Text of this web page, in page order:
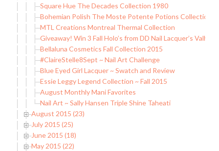
Square Hue The Decades Collection 1980
Bohemian Polish The Moste Potente Potions Collection
MTL Creations Montreal Thermal Collection
Giveaway! Win 3 Fall Holo’s from DD Nail Lacquer’s
Bellaluna Cosmetics Fall Collection 2015
#ClaireStelle8Sept ~ Nail Art Challenge
Blue Eyed Girl Lacquer ~ Swatch and Review
Essie Leggy Legend Collection ~ Fall 2015
August Monthly Mani Favorites
Nail Art ~ Sally Hansen Triple Shine Taheati
August 2015 (23)
July 2015 (25)
June 2015 (18)
May 2015 (22)